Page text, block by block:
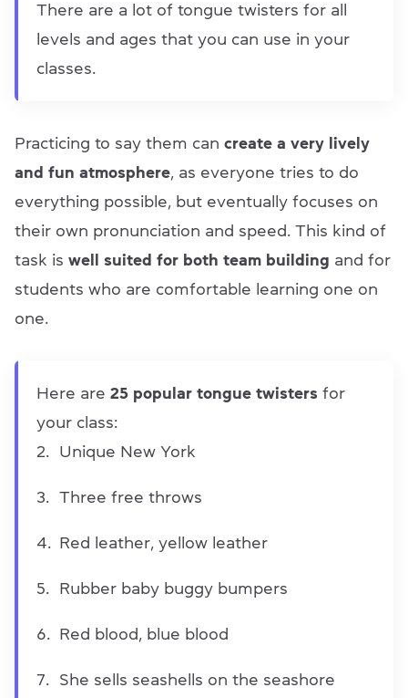
There are a lot of tongue twisters for all
levels and ages that you can use in your
classes.
Practicing to say them can create a very lively
and fun atmosphere , as everyone tries to do
everything possible, but eventually focuses on
their own pronunciation and speed. This kind of
task is well suited for both team building and for
students who are comfortable learning one on
one.
Here are 25 popular tongue twisters for
your class:
Unique New York
Three free throws
Red leather, yellow leather
Rubber baby buggy bumpers
Red blood, blue blood
She sells seashells on the seashore